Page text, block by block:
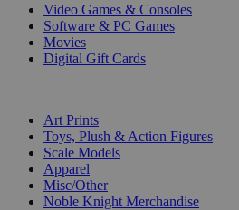
Video Games & Consoles
Software & PC Games
Movies
Digital Gift Cards
Art Prints
Toys, Plush & Action Figures
Scale Models
Apparel
Misc/Other
Noble Knight Merchandise